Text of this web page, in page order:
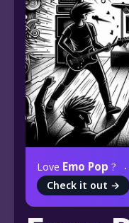
Love Emo Pop ?
Check it out →